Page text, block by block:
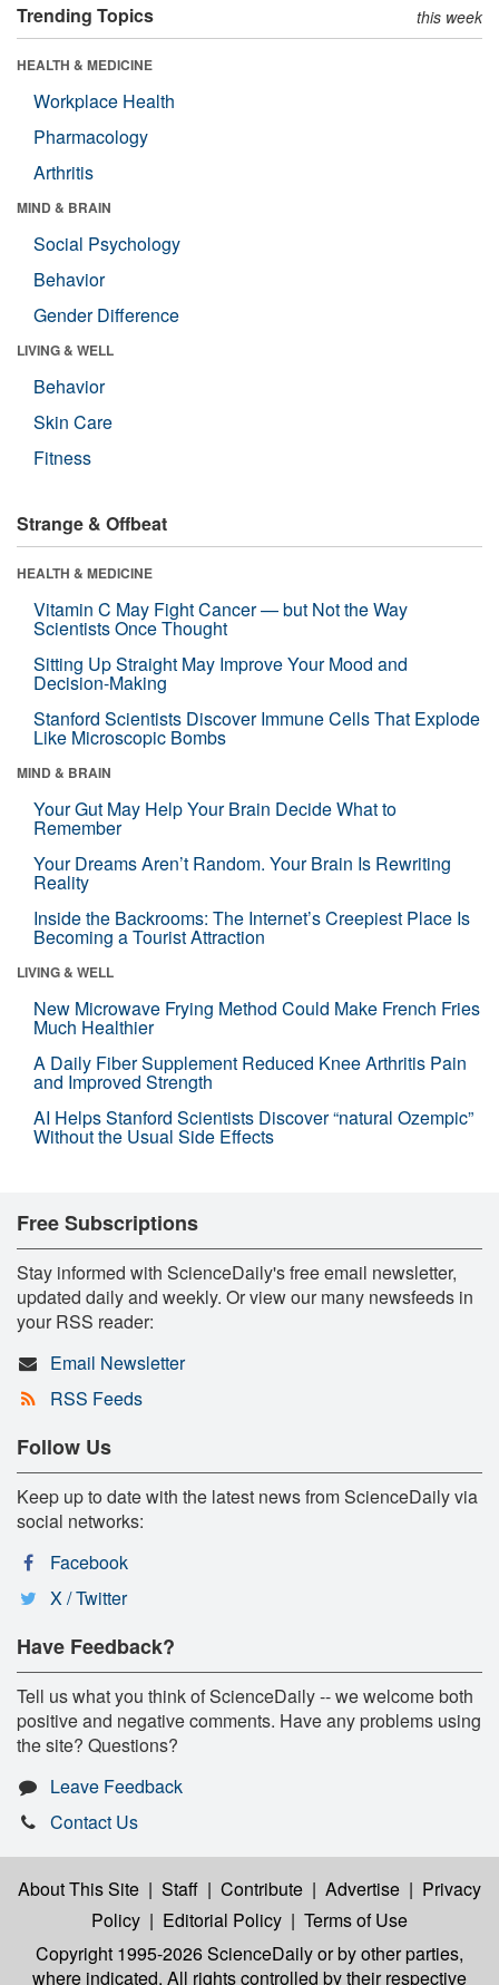
Trending Topics this week
HEALTH & MEDICINE
Workplace Health
Pharmacology
Arthritis
MIND & BRAIN
Social Psychology
Behavior
Gender Difference
LIVING & WELL
Behavior
Skin Care
Fitness
Strange & Offbeat
HEALTH & MEDICINE
Vitamin C May Fight Cancer — but Not the Way
Scientists Once Thought
Sitting Up Straight May Improve Your Mood and
Decision-Making
Stanford Scientists Discover Immune Cells That Explode
Like Microscopic Bombs
MIND & BRAIN
Your Gut May Help Your Brain Decide What to
Remember
Your Dreams Aren’t Random. Your Brain Is Rewriting
Reality
Inside the Backrooms: The Internet’s Creepiest Place Is
Becoming a Tourist Attraction
LIVING & WELL
New Microwave Frying Method Could Make French Fries
Much Healthier
A Daily Fiber Supplement Reduced Knee Arthritis Pain
and Improved Strength
AI Helps Stanford Scientists Discover “natural Ozempic”
Without the Usual Side Effects
Free Subscriptions
Stay informed with ScienceDaily's free email newsletter,
updated daily and weekly. Or view our many newsfeeds in
your RSS reader:
Email Newsletter
RSS Feeds
Follow Us
Keep up to date with the latest news from ScienceDaily via
social networks:
Facebook
X / Twitter
Have Feedback?
Tell us what you think of ScienceDaily -- we welcome both
positive and negative comments. Have any problems using
the site? Questions?
Leave Feedback
Contact Us
About This Site | Staff | Contribute | Advertise | Privacy
Policy | Editorial Policy | Terms of Use
Copyright 1995-2026 ScienceDailyor by other parties,
where indicated. All rights controlled by their respective